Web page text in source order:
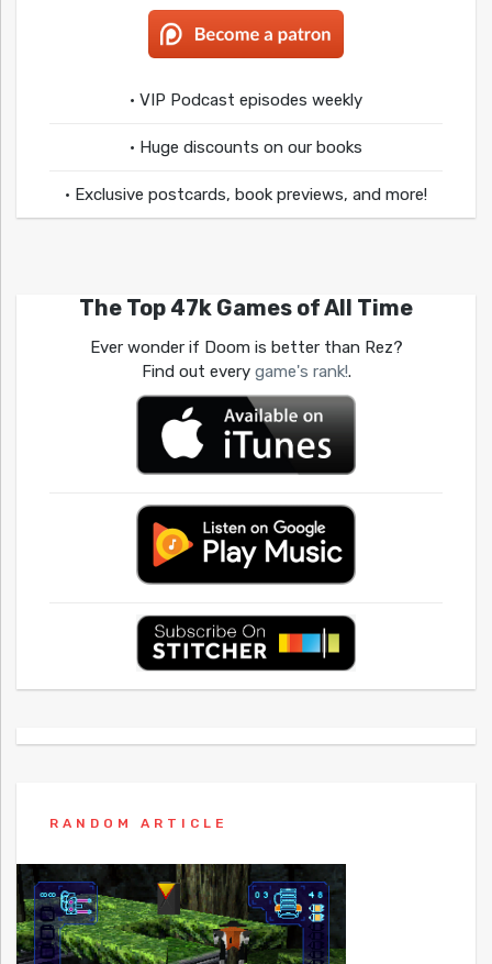
• VIP Podcast episodes weekly
• Huge discounts on our books
• Exclusive postcards, book previews, and more!
The Top 47k Games of All Time
Ever wonder if Doom is better than Rez?
Find out every game's rank!.
RANDOM ARTICLE